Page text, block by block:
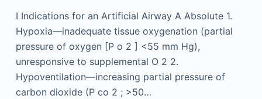
I Indications for an Artificial Airway A Absolute 1.
Hypoxia—inadequate tissue oxygenation (partial
pressure of oxygen [P o 2 ] <55 mm Hg),
unresponsive to supplemental O 2 2.
Hypoventilation—increasing partial pressure of
carbon dioxide (P co 2 ; >50…